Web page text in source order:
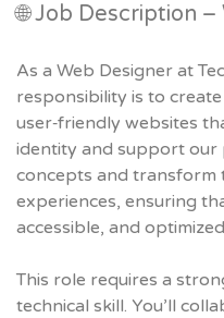
🌐 Job Description
As a Web Designer at
responsibility is to
user‑friendly websites
identity and support our
concepts and transform
experiences, ensuring
accessible, and
This role requires a
technical skill. You’ll